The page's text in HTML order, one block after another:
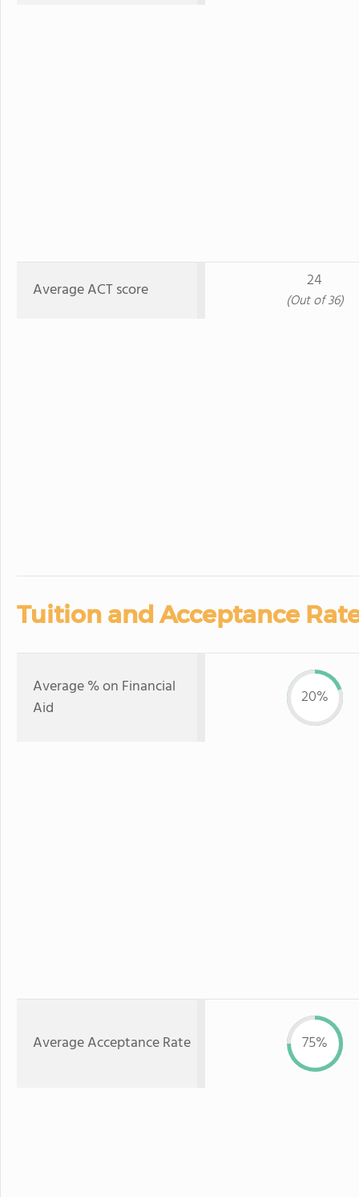
Average ACT score 24
(Out of 36)
Tuition and Acceptance
Average % on Financial
Aid
20%
Average Acceptance Rate 75%